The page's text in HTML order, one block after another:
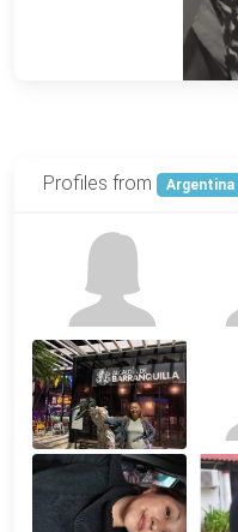
Profiles from Argentina